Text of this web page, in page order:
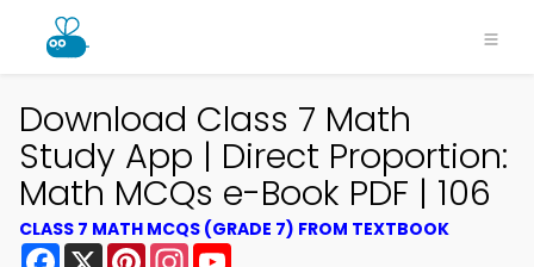
Download Class 7 Math
Study App | Direct Proportion:
Math MCQs e-Book PDF | 106
CLASS 7 MATH MCQS (GRADE 7) FROM TEXTBOOK
Facebook
X PinterestInstagram